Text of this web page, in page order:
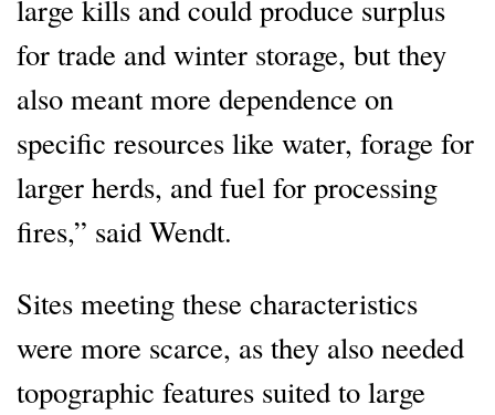
large kills and could produce surplus
for trade and winter storage, but they
also meant more dependence on
specific resources like water, forage for
larger herds, and fuel for processing
fires,” said Wendt.
Sites meeting these characteristics
were more scarce, as they also needed
topographic features suited to large